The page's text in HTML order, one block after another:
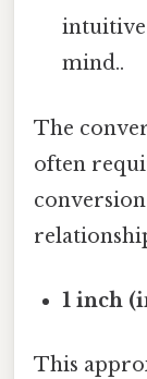
intuitive
mind..
The
often
1 inch
This